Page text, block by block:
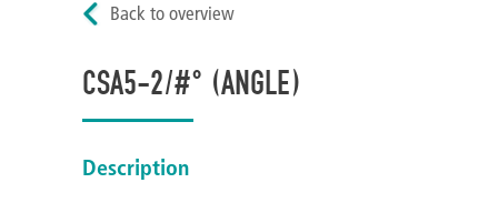
Back to overview
CSA5-2/#° (ANGLE)
Description